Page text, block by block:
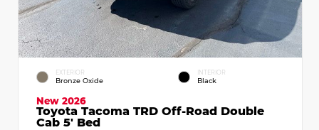
EXTERIOR
Bronze Oxide
INTERIOR
Black
New 2026
Toyota Tacoma TRD Off-Road Double
Cab 5' Bed